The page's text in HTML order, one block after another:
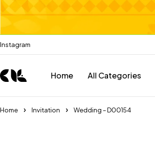
Instagram
Home All Categories
Home Invitation Wedding – D00154